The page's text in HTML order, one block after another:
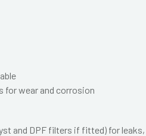
for wear and corrosion
and DPF filters if fitted) for